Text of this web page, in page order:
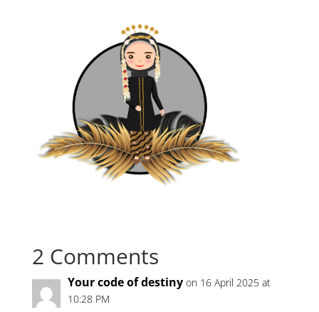
2 Comments
Your code of destiny on 16 April 2025 at
10:28 PM